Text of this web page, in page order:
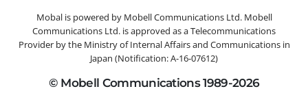
Mobal is powered by Mobell Communications Ltd. Mobell
Communications Ltd. is approved as a Telecommunications
Provider by the Ministry of Internal Affairs and Communications in
Japan (Notification: A-16-07612)
© Mobell Communications 1989-2026